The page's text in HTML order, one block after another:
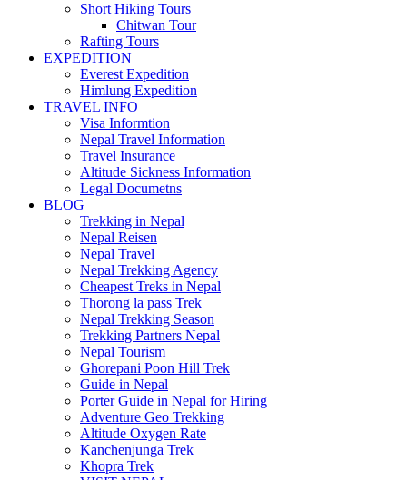
Short Hiking Tours
Chitwan Tour
Rafting Tours
EXPEDITION
Everest Expedition
Himlung Expedition
TRAVEL INFO
Visa Informtion
Nepal Travel Information
Travel Insurance
Altitude Sickness Information
Legal Documetns
BLOG
Trekking in Nepal
Nepal Reisen
Nepal Travel
Nepal Trekking Agency
Cheapest Treks in Nepal
Thorong la pass Trek
Nepal Trekking Season
Trekking Partners Nepal
Nepal Tourism
Ghorepani Poon Hill Trek
Guide in Nepal
Porter Guide in Nepal for Hiring
Adventure Geo Trekking
Altitude Oxygen Rate
Kanchenjunga Trek
Khopra Trek